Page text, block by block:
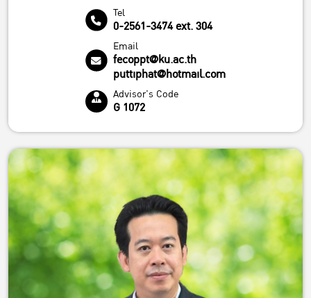
Tel
0-2561-3474 ext. 304
Email
fecoppt@ku.ac.th
puttiphat@hotmail.com
Advisor's Code
G 1072